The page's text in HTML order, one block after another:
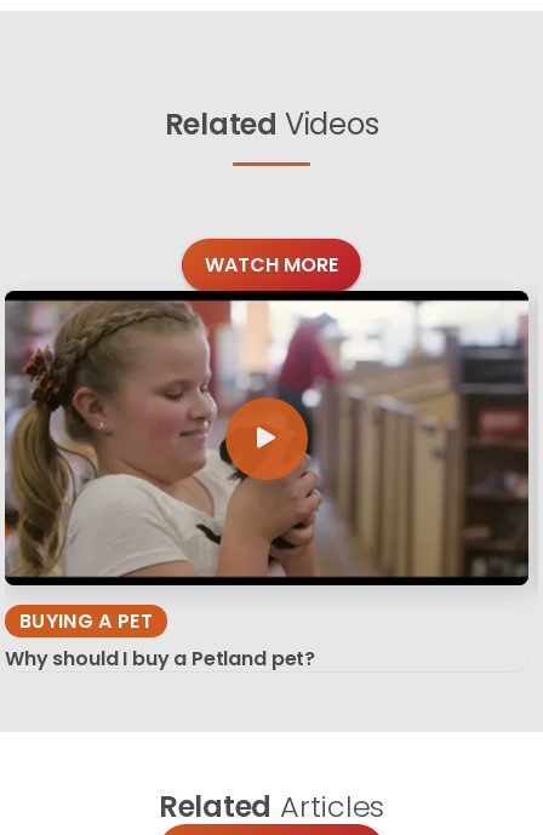
Related Videos
WATCH MORE
BUYING A PET
Why should I buy a Petland pet?
Related Articles